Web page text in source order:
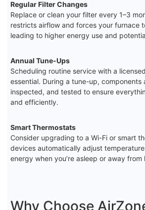
Regular Filter Changes
Replace or clean your filter every 1–3
restricts airflow and forces your furnace
leading to higher energy use and
Annual Tune-Ups
Scheduling routine service with a
essential. During a tune-up, components
inspected, and tested to ensure
and efficiently.
Smart Thermostats
Consider upgrading to a Wi-Fi or smart
devices automatically adjust
energy when you’re asleep or away from
Why Choose